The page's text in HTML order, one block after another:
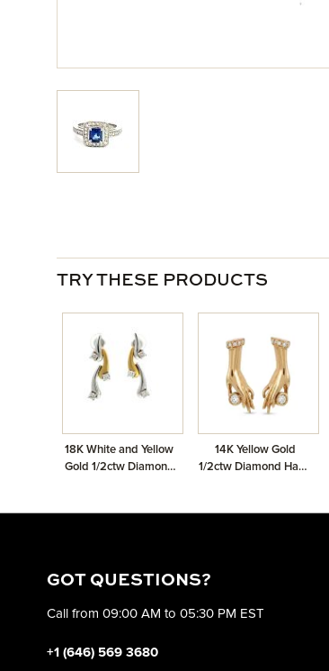
TRY THESE PRODUCTS
18K White and Yellow
Gold 1/2ctw Diamond
14K Yellow Gold
1/2ctw Diamond Hand
GOT QUESTIONS?
Call from 09:00 AM to 05:30 PM EST
+1 (646) 569 3680